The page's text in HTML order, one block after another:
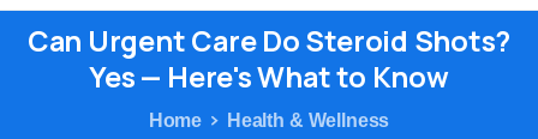
Can UrgentCare DoSteroid Shots?
Yes— Here'sWhatto Know
Home
Health & Wellness